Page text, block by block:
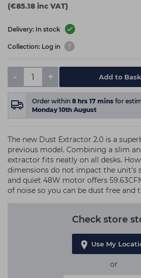
(€85.18 inc VAT)
Delivery: In stock
Collection: Log in
- + Add to
Order within 8 hrs 17 mins for
Monday 10th August
The new Dust Extractor 2.0 is a
previous model. Combining a slim
extractor fits neatly on all desks.
dimensions do not impact the unit's
and quiet 48W motor offers
of noise so you can be dust free and
Check store
Use My
or